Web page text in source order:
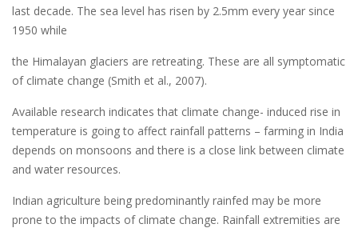
last decade. The sea level has risen by 2.5mm every year since
1950 while
the Himalayan glaciers are retreating. These are all symptomatic
of climate change (Smith et al., 2007).
Available research indicates that climate change- induced rise in
temperature is going to affect rainfall patterns – farming in India
depends on monsoons and there is a close link between climate
and water resources.
Indian agriculture being predominantly rainfed may be more
prone to the impacts of climate change. Rainfall extremities are